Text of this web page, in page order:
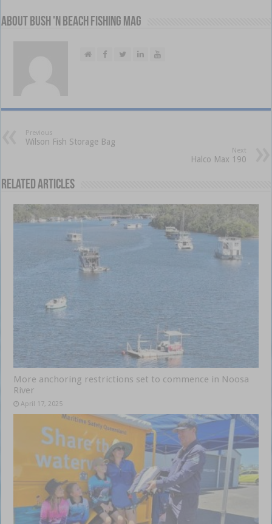
About Bush 'n Beach Fishing mag
Previous
Wilson Fish Storage Bag
Next
Halco Max 190
Related Articles
More anchoring restrictions set to commence in Noosa
River
April 17, 2025